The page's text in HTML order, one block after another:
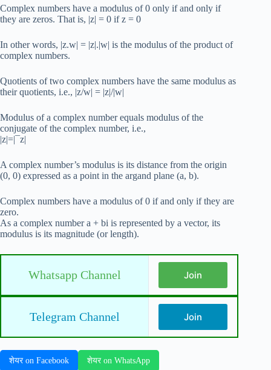
Complex numbers have a modulus of 0 only if and only if
they are zeros. That is, |z| = 0 if z = 0
In other words, |z.w| = |z|.|w| is the modulus of the product of
complex numbers.
Quotients of two complex numbers have the same modulus as
their quotients, i.e., |z/w| = |z|/|w|
Modulus of a complex number equals modulus of the
conjugate of the complex number, i.e.,
|z|=|¯z|
A complex number’s modulus is its distance from the origin
(0, 0) expressed as a point in the argand plane (a, b).
Complex numbers have a modulus of 0 if and only if they are
zero.
As a complex number a + bi is represented by a vector, its
modulus is its magnitude (or length).
Whatsapp Channel Join
Telegram Channel Join
शेयर on Facebook शेयर on WhatsApp